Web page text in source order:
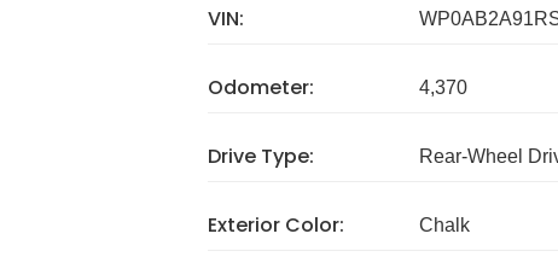
VIN:
Odometer: 4,370
Drive Type: Rear-Wheel
Exterior Color: Chalk